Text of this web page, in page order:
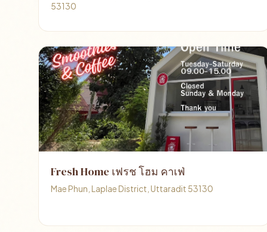
53130
Fresh Home เฟรช โฮม คาเฟ่
Mae Phun, Laplae District, Uttaradit 53130